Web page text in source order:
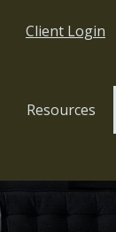
Client Login
Resources